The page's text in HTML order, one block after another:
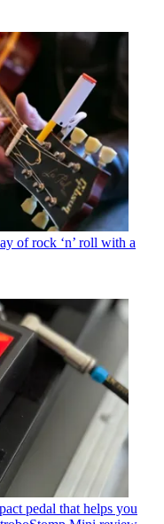
of rock ‘n’ roll with a
pedal that helps you